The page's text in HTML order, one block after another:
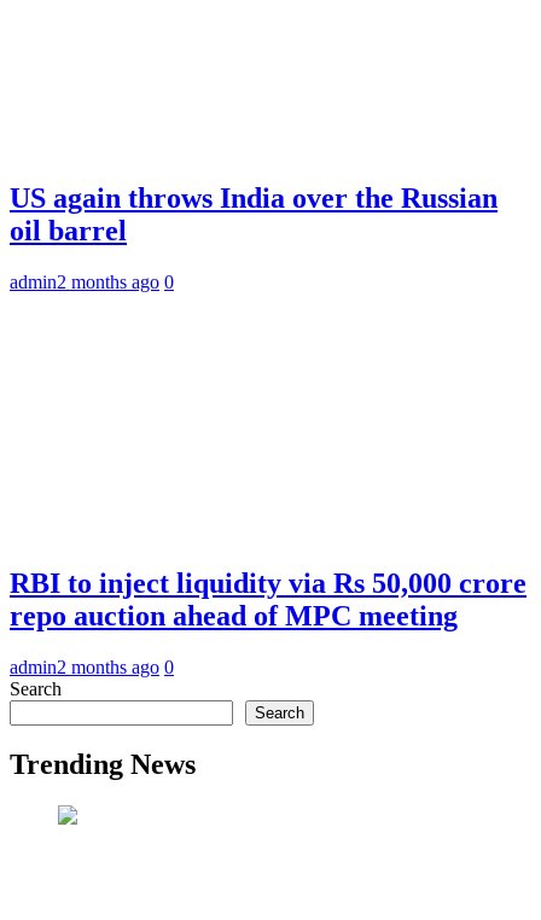
US again throws India over the Russian
oil barrel
admin2 months ago 0
RBI to inject liquidity via Rs 50,000 crore
repo auction ahead of MPC meeting
admin2 months ago 0
Search
Search
Trending News